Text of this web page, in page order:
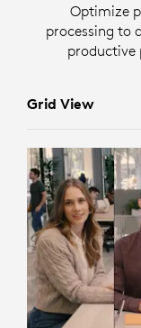
Optimize
processing to
productive
Grid View